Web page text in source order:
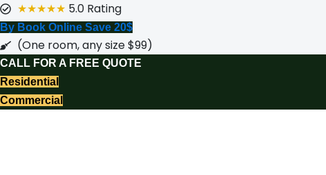
★★★★★ 5.0 Rating
By Book Online Save 20$
(One room, any size $99)
CALL FOR A FREE QUOTE
Residential
Commercial